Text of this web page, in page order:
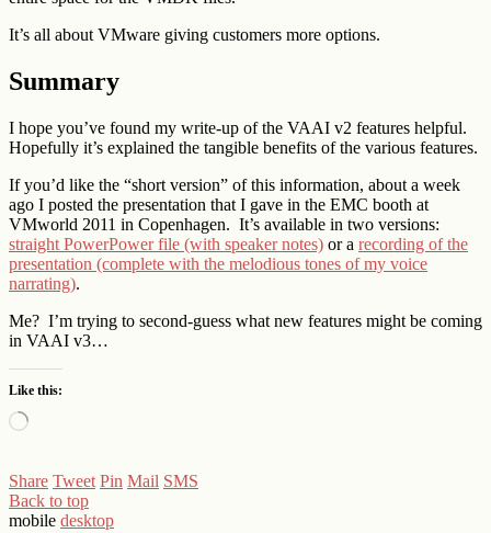
It’s all about VMware giving customers more options.
Summary
I hope you’ve found my write-up of the VAAI v2 features helpful.
Hopefully it’s explained the tangible benefits of the various features.
If you’d like the “short version” of this information, about a week
ago I posted the presentation that I gave in the EMC booth at
VMworld 2011 in Copenhagen. It’s available in two versions:
straight PowerPower file (with speaker notes) or a recording of the
presentation (complete with the melodious tones of my voice
narrating).
Me? I’m trying to second-guess what new features might be coming
in VAAI v3…
Like this:
Loading…
Share Tweet Pin Mail SMS
Back to top
mobile desktop